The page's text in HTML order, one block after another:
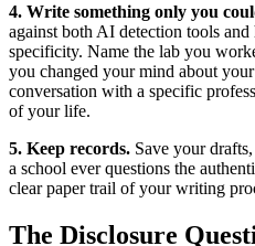
4. Write something only you
against both AI detection tools
specificity. Name the lab you
you changed your mind about
conversation with a specific
of your life.
5. Keep records. Save your
a school ever questions the
clear paper trail of your writing
The Disclosure